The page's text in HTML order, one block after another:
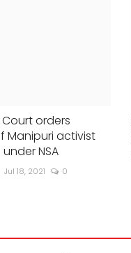
orders
Manipuri activist
NSA
Jul 18, 2021 0